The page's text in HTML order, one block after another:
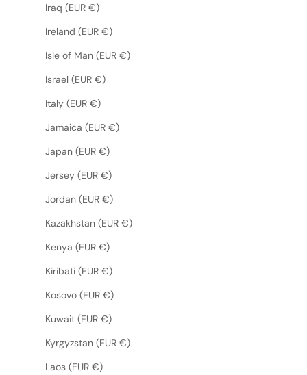
Iraq (EUR €)
Ireland (EUR €)
Isle of Man (EUR €)
Israel (EUR €)
Italy (EUR €)
Jamaica (EUR €)
Japan (EUR €)
Jersey (EUR €)
Jordan (EUR €)
Kazakhstan (EUR €)
Kenya (EUR €)
Kiribati (EUR €)
Kosovo (EUR €)
Kuwait (EUR €)
Kyrgyzstan (EUR €)
Laos (EUR €)